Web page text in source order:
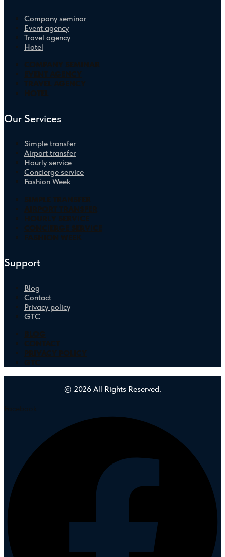
Company seminar
Event agency
Travel agency
Hotel
COMPANY SEMINAR
EVENT AGENCY
TRAVEL AGENCY
HOTEL
Our Services
Simple transfer
Airport transfer
Hourly service
Concierge service
Fashion Week
SIMPLE TRANSFER
AIRPORT TRANSFER
HOURLY SERVICE
CONCIERGE SERVICE
FASHION WEEK
Support
Blog
Contact
Privacy policy
GTC
BLOG
CONTACT
PRIVACY POLICY
GTC
© 2026 All Rights Reserved.
Facebook